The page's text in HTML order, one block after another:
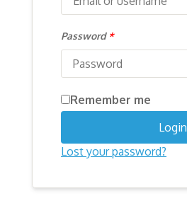
Password *
Remember me
Login
Lost your password?